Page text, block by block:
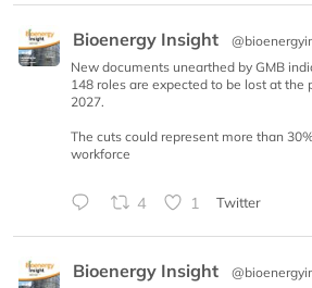
Bioenergy Insight
New documents unearthed by GMB
148 roles are expected to be lost at the
2027.
The cuts could represent more than
workforce
4 1 Twitter
Bioenergy Insight